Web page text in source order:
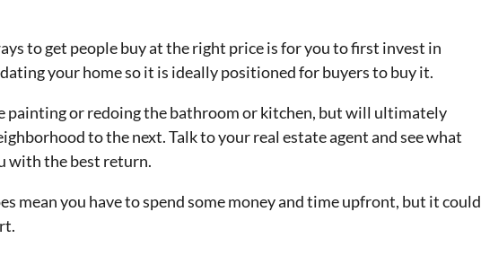
to get people buy at the right price is for you to first invest in
your home so it is ideally positioned for buyers to buy it.
painting or redoing the bathroom or kitchen, but will ultimately
to the next. Talk to your real estate agent and see what
with the best return.
mean you have to spend some money and time upfront, but it could